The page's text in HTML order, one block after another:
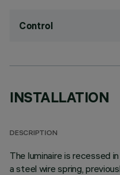
Control
INSTALLATION
DESCRIPTION
The luminaire is recessed
a steel wire spring,